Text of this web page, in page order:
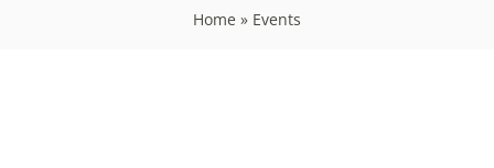
Home » Events